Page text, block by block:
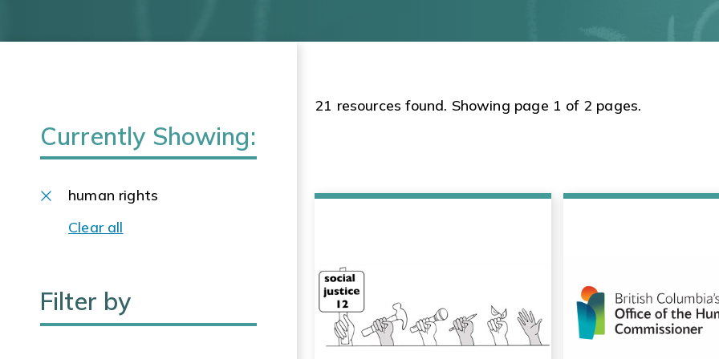
Currently Showing:
human rights
Clear all
Filter by
21 resources found. Showing page 1 of 2 pages.